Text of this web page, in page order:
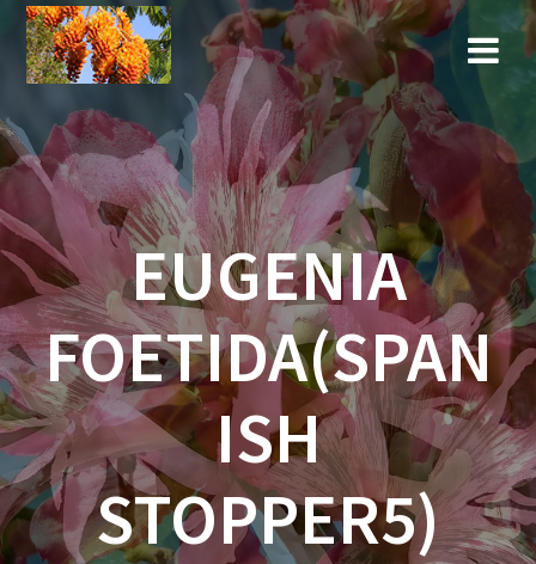
Skip
to
content
EUGENIA
FOETIDA(SPAN
ISH
STOPPER5)